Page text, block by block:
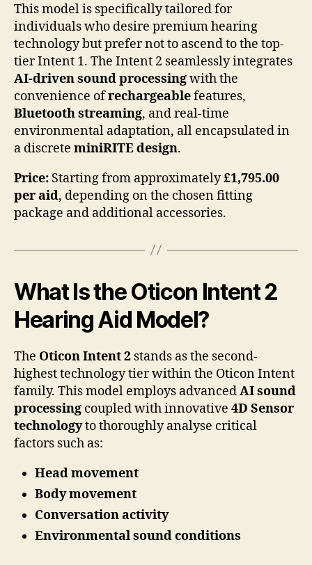
This model is specifically tailored for
individuals who desire premium hearing
technology but prefer not to ascend to the top-
tier Intent 1. The Intent 2 seamlessly integrates
AI-driven sound processingwith the
convenience ofrechargeablefeatures,
Bluetooth streaming, and real-time
environmental adaptation, all encapsulated in
a discrete miniRITE design.
Price: Starting from approximately£1,795.00
per aid, depending on the chosen fitting
package and additional accessories.
What Is the Oticon Intent 2
Hearing Aid Model?
The Oticon Intent 2 stands as the second-
highest technology tier within the Oticon Intent
family. This model employs advancedAI sound
processing coupled with innovative 4D Sensor
technologyto thoroughly analyse critical
factors such as:
Head movement
Body movement
Conversation activity
Environmental sound conditions